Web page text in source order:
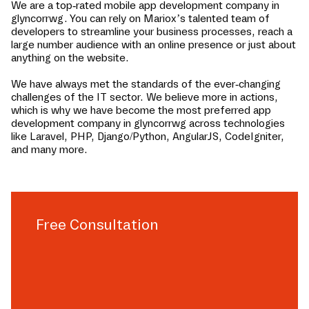
We are a top-rated mobile app development company in
glyncorrwg. You can rely on Mariox’s talented team of
developers to streamline your business processes, reach a
large number audience with an online presence or just about
anything on the website.
We have always met the standards of the ever-changing
challenges of the IT sector. We believe more in actions,
which is why we have become the most preferred app
development company in glyncorrwg across technologies
like Laravel, PHP, Django/Python, AngularJS, CodeIgniter,
and many more.
Free Consultation